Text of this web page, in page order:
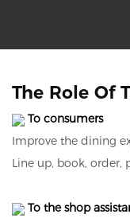
The Role Of
To consumers
Improve the dining
Line up, book, order,
To the shop